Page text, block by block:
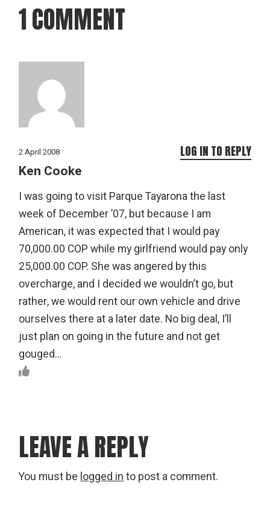
1 COMMENT
2 April 2008
Ken Cooke
I was going to visit Parque Tayarona the last
week of December ’07, but because I am
American, it was expected that I would pay
70,000.00 COP while my girlfriend would pay only
25,000.00 COP. She was angered by this
overcharge, and I decided we wouldn’t go, but
rather, we would rent our own vehicle and drive
ourselves there at a later date. No big deal, I’ll
just plan on going in the future and not get
gouged…
LOG IN TO REPLY
LEAVE A REPLY
You must be logged in to post a comment.